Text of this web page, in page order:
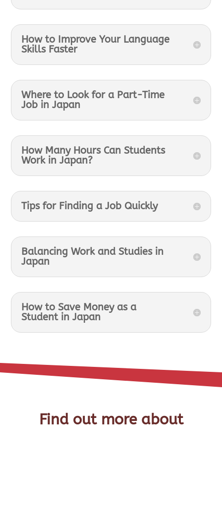
How to Improve Your Language
Skills Faster
Where to Look for a Part-Time
Job in Japan
How Many Hours Can Students
Work in Japan?
Tips for Finding a Job Quickly
Balancing Work and Studies in
Japan
How to Save Money as a
Student in Japan
Find out more about